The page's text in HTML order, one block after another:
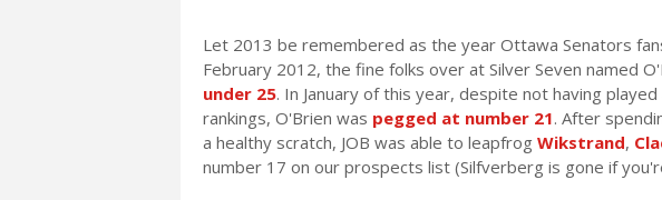
Let 2013 be remembered as the year Ottawa Senators
February 2012, the fine folks over at Silver Seven named
under 25. In January of this year, despite not having
rankings, O'Brien was pegged at number 21. After
a healthy scratch, JOB was able to leapfrog Wikstrand,
number 17 on our prospects list (Silfverberg is gone if